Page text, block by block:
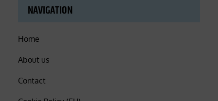
NAVIGATION
Home
About us
Contact